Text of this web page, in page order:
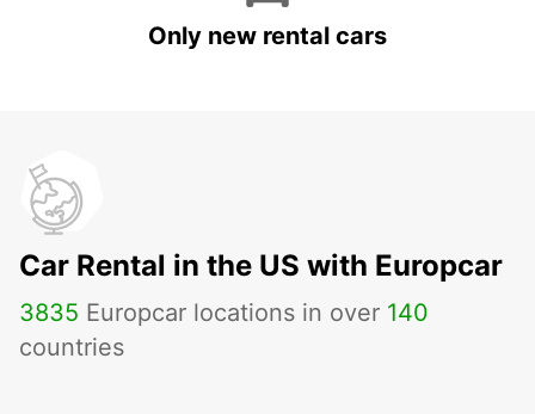
Only new rental cars
Car Rental in the US with Europcar
3835 Europcar locations in over 140
countries